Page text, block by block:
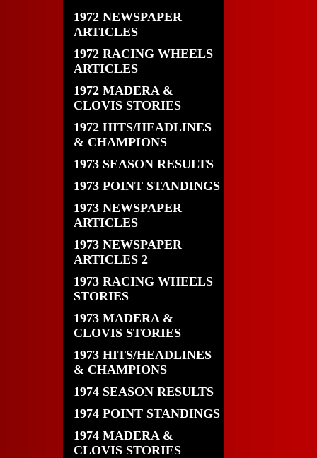
1972 NEWSPAPER
ARTICLES
1972 RACING WHEELS
ARTICLES
1972 MADERA &
CLOVIS STORIES
1972 HITS/HEADLINES
& CHAMPIONS
1973 SEASON RESULTS
1973 POINT STANDINGS
1973 NEWSPAPER
ARTICLES
1973 NEWSPAPER
ARTICLES 2
1973 RACING WHEELS
STORIES
1973 MADERA &
CLOVIS STORIES
1973 HITS/HEADLINES
& CHAMPIONS
1974 SEASON RESULTS
1974 POINT STANDINGS
1974 MADERA &
CLOVIS STORIES